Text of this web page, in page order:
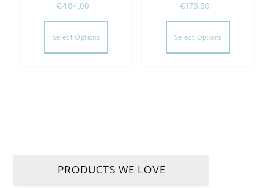
€484,00
Select Options
This product has multiple variants. The
€178,50
Select Options
This
PRODUCTS WE LOVE